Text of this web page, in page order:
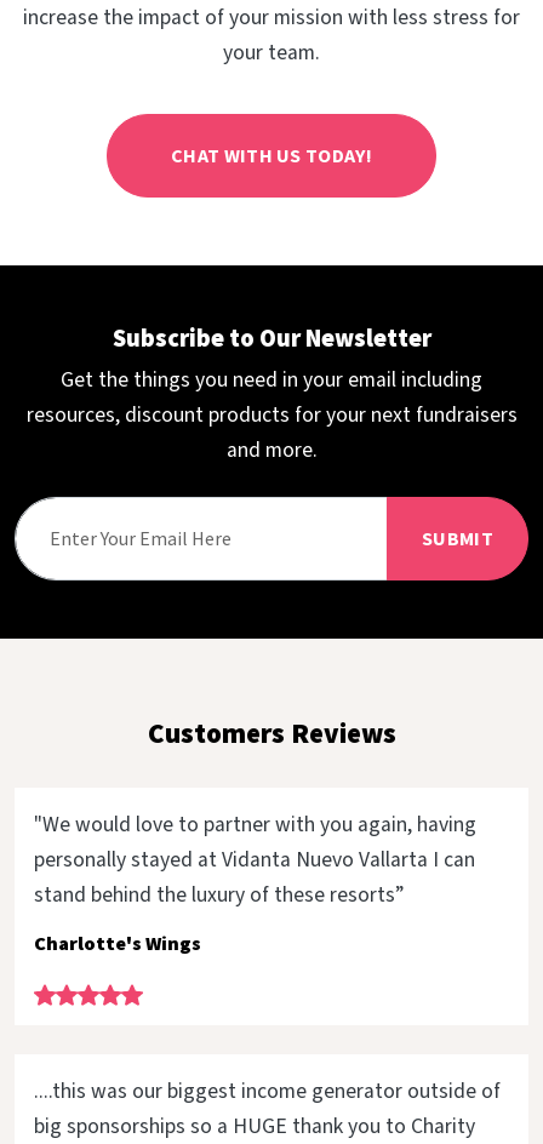
increase the impact of your mission with less stress for
your team.
CHAT WITH US TODAY!
Subscribe to Our Newsletter
Get the things you need in your email including
resources, discount products for your next fundraisers
and more.
SUBMIT
Customers Reviews
"We would love to partner with you again, having
personally stayed at Vidanta Nuevo Vallarta I can
stand behind the luxury of these resorts”
Charlotte's Wings
....this was our biggest income generator outside of
big sponsorships so a HUGE thank you to Charity